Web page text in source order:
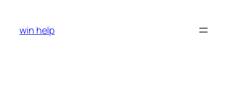
content
win help